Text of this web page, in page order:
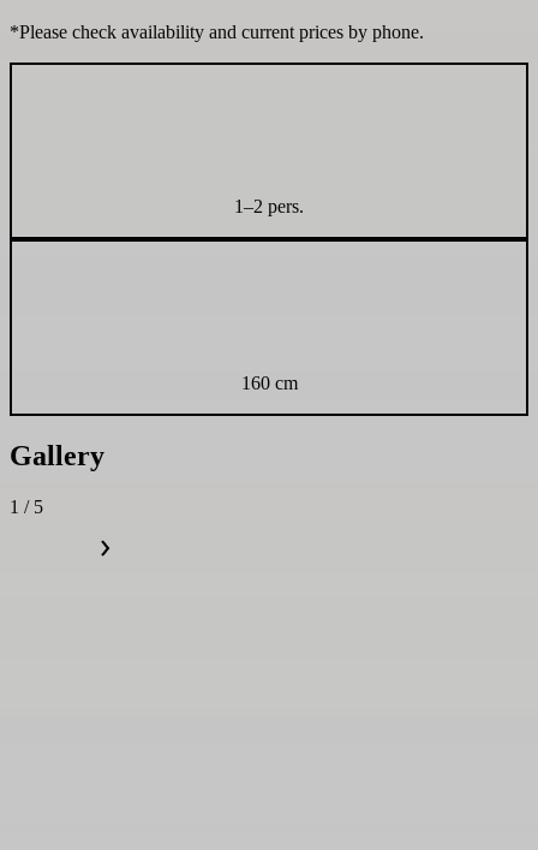
*Please check availability and current prices by phone.
1–2 pers.
160 cm
Gallery
1 / 5